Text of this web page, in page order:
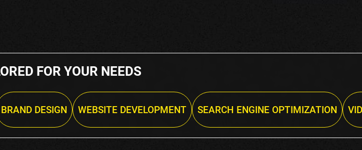
FOR YOUR NEEDS
BRAND DESIGN WEBSITE DEVELOPMENT SEARCH ENGINE OPTIMIZATION